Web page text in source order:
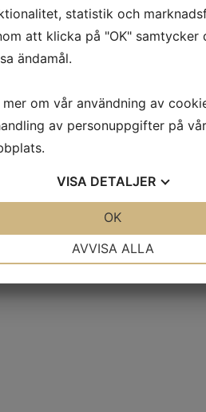
But it doesn’t have to be
statistik och
att klicka på "OK" samtycker
ändamål.
mer om vår användning av
av personuppgifter på vår
VISA DETALJER
AVVISA ALLA
OK